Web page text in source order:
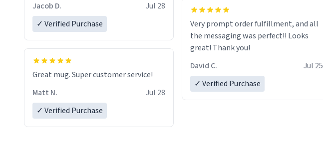
Jacob D.
Jul 28
✓ Verified Purchase
Great mug. Super customer service!
Matt N.
Jul 28
✓ Verified Purchase
Very prompt order fulfillment, and all
the messaging was perfect!! Looks
great! Thank you!
David C.
Jul 25
✓ Verified Purchase